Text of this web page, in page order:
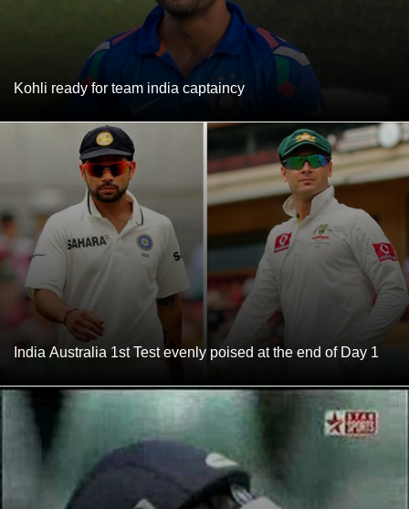
Kohli ready for team india captaincy
India Australia 1st Test evenly poised at the end of Day 1